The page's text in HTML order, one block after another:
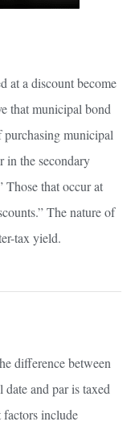
at a discount become
that municipal bond
municipal
in the secondary
Those that occur at
The nature of
tax yield.
difference between
date and par is taxed
include